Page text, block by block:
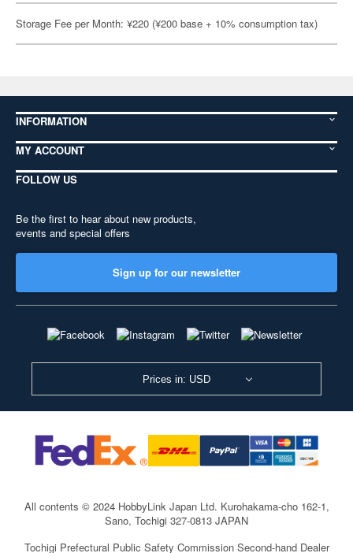
Storage Fee per Month: ¥220 (¥200 base + 10% consumption tax)
INFORMATION
MY ACCOUNT
FOLLOW US
Be the first to hear about new products,
events and special offers
Sign up for our newsletter
Prices in: USD
All contents © 2024 HobbyLink Japan Ltd. Kurohakama-cho 162-1,
Sano, Tochigi 327-0813 JAPAN
Tochigi Prefectural Public Safety Commission Second-hand Dealer